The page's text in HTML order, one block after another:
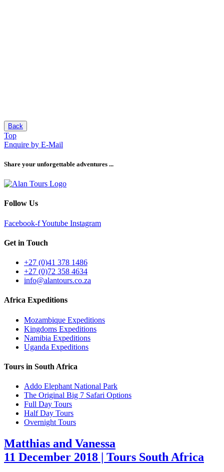
Back
Top
Enquire by E-Mail
Share your unforgettable adventures ...
Follow Us
Facebook-fYoutube Instagram
Get in Touch
+27 (0)41 378 1486
+27 (0)72 358 4634
info@alantours.co.za
Africa Expeditions
Mozambique Expeditions
Kingdoms Expeditions
Namibia Expeditions
Uganda Expeditions
Tours in South Africa
Addo Elephant National Park
The Original Big 7 Safari Options
Full Day Tours
Half Day Tours
Overnight Tours
Matthias and Vanessa
11 December 2018 | Tours South Africa